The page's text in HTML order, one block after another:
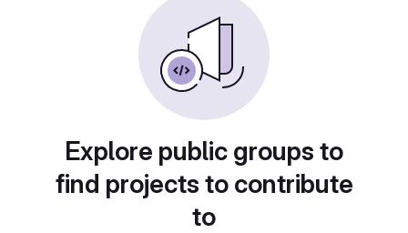
Explore public groups to
find projects to contribute
to